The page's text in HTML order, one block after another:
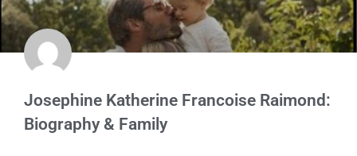
Josephine Katherine Francoise Raimond:
Biography & Family